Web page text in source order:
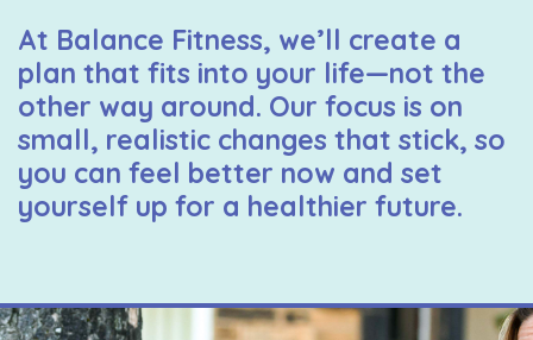
At Balance Fitness, we’ll create a
plan that fits into your life—not the
other way around. Our focus is on
small, realistic changes that stick, so
you can feel better now and set
yourself up for a healthier future.